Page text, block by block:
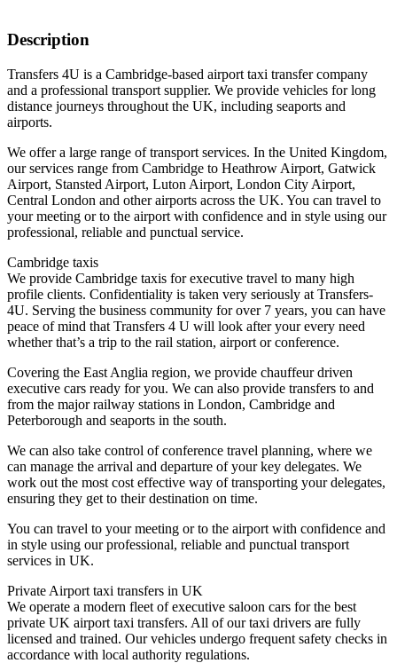
Description
Transfers 4U is a Cambridge-based airport taxi transfer company
and a professional transport supplier. We provide vehicles for long
distance journeys throughout the UK, including seaports and
airports.
We offer a large range of transport services. In the United Kingdom,
our services range from Cambridge to Heathrow Airport, Gatwick
Airport, Stansted Airport, Luton Airport, London City Airport,
Central London and other airports across the UK. You can travel to
your meeting or to the airport with confidence and in style using our
professional, reliable and punctual service.
Cambridge taxis
We provide Cambridge taxis for executive travel to many high
profile clients. Confidentiality is taken very seriously at Transfers-
4U. Serving the business community for over 7 years, you can have
peace of mind that Transfers 4 U will look after your every need
whether that’s a trip to the rail station, airport or conference.
Covering the East Anglia region, we provide chauffeur driven
executive cars ready for you. We can also provide transfers to and
from the major railway stations in London, Cambridge and
Peterborough and seaports in the south.
We can also take control of conference travel planning, where we
can manage the arrival and departure of your key delegates. We
work out the most cost effective way of transporting your delegates,
ensuring they get to their destination on time.
You can travel to your meeting or to the airport with confidence and
in style using our professional, reliable and punctual transport
services in UK.
Private Airport taxi transfers in UK
We operate a modern fleet of executive saloon cars for the best
private UK airport taxi transfers. All of our taxi drivers are fully
licensed and trained. Our vehicles undergo frequent safety checks in
accordance with local authority regulations.